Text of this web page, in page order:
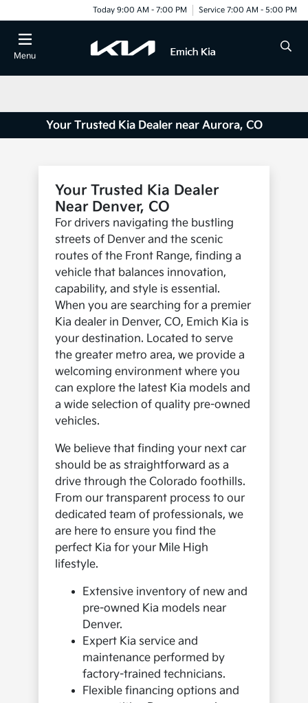
Today 9:00 AM - 7:00 PM Service 7:00 AM - 5:00 PM
Menu
Your Trusted Kia Dealer near Aurora, CO
Your Trusted Kia Dealer
Near Denver, CO
For drivers navigating the bustling
streets of Denver and the scenic
routes of the Front Range, finding a
vehicle that balances innovation,
capability, and style is essential.
When you are searching for a premier
Kia dealer in Denver, CO, Emich Kia is
your destination. Located to serve
the greater metro area, we provide a
welcoming environment where you
can explore the latest Kia models and
a wide selection of quality pre-owned
vehicles.
We believe that finding your next car
should be as straightforward as a
drive through the Colorado foothills.
From our transparent process to our
dedicated team of professionals, we
are here to ensure you find the
perfect Kia for your Mile High
lifestyle.
Extensive inventory of new and
pre-owned Kia models near
Denver.
Expert Kia service and
maintenance performed by
factory-trained technicians.
Flexible financing options and